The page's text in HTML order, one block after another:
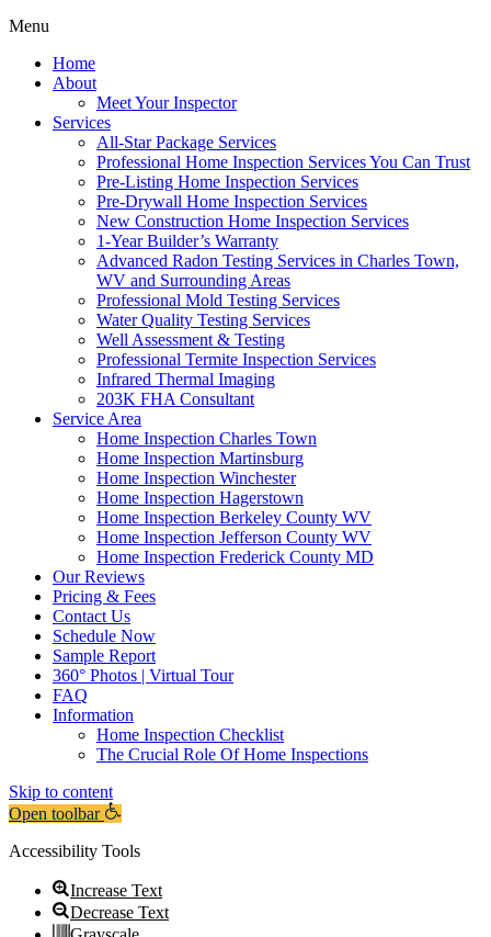
Menu
Home
About
Meet Your Inspector
Services
All-Star Package Services
Professional Home Inspection Services You Can Trust
Pre-Listing Home Inspection Services
Pre-Drywall Home Inspection Services
New Construction Home Inspection Services
1-Year Builder’s Warranty
Advanced Radon Testing Services in Charles Town,
WV and Surrounding Areas
Professional Mold Testing Services
Water Quality Testing Services
Well Assessment & Testing
Professional Termite Inspection Services
Infrared Thermal Imaging
203K FHA Consultant
Service Area
Home Inspection Charles Town
Home Inspection Martinsburg
Home Inspection Winchester
Home Inspection Hagerstown
Home Inspection Berkeley County WV
Home Inspection Jefferson County WV
Home Inspection Frederick County MD
Our Reviews
Pricing & Fees
Contact Us
Schedule Now
Sample Report
360° Photos | Virtual Tour
FAQ
Information
Home Inspection Checklist
The Crucial Role Of Home Inspections
Skip to content
Open toolbar
Accessibility Tools
Increase Text
Decrease Text